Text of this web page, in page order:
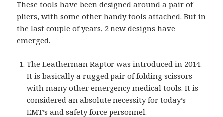
These tools have been designed around a pair of
pliers, with some other handy tools attached. But in
the last couple of years, 2 new designs have
emerged.
The Leatherman Raptor was introduced in 2014.
It is basically a rugged pair of folding scissors
with many other emergency medical tools. It is
considered an absolute necessity for today’s
EMT’s and safety force personnel.